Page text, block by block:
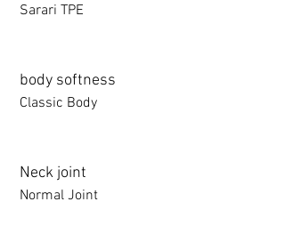
Sarari TPE
body softness
Classic Body
Neck joint
Normal Joint